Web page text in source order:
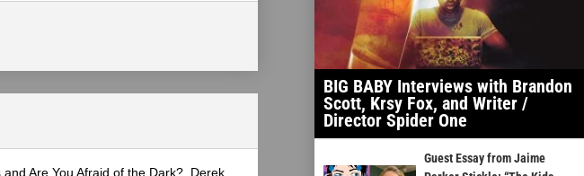
Are You Afraid of the Dark?, Derek
BIG BABY Interviews with Brandon
Scott, Krsy Fox, and Writer /
Director Spider One
Guest Essay from Jaime